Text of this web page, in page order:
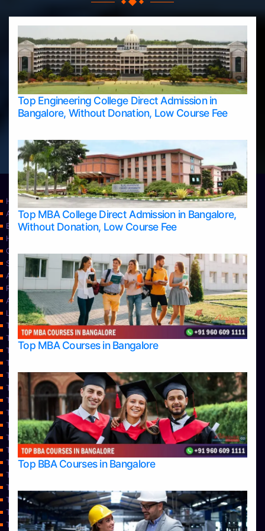
Top Engineering College Direct Admission in
Bangalore, Without Donation, Low Course Fee
Top MBA College Direct Admission in Bangalore,
Without Donation, Low Course Fee
Top MBA Courses in Bangalore
Top BBA Courses in Bangalore
Home
Apply Take Direct College Admission in Bangalore
Blog
Home
Contact Us
Services
About Us
Privacy Policy
Approvals
Learning
Top Allied Health Sciences Colleges in Bangalore
Top Allied Health Sciences Colleges in Mangalore
Top Allied Health Sciences Colleges in Mysore
Top Allied Health Sciences Colleges in Udupi
Top Architecture Colleges in Bangalore
Top Architecture Colleges in Belagavi
Top Architecture Colleges in Mangalore
Top Architecture Colleges in Mysore
Top Arts Colleges in Bangalore
Top Arts Colleges in Belagavi
Top Arts Colleges in Hassan
Top Arts Colleges in Mangalore
Top Arts Colleges in Mysore
Top Arts Colleges in Shimoga
Top Arts Colleges in Udupi
Top Aviation Colleges in Bangalore
Top Ayurvedic medical colleges in Belagavi